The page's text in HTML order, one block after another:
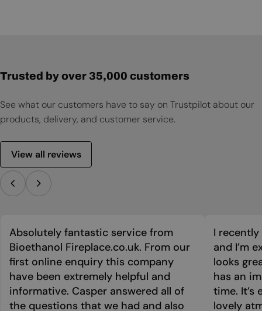
Trusted by over 35,000 customers
See what our customers have to say on Trustpilot about our
products, delivery, and customer service.
View all reviews
Absolutely fantastic service from
Bioethanol Fireplace.co.uk. From our
first online enquiry this company
have been extremely helpful and
informative. Casper answered all of
the questions that we had and also
I
and I’m
looks
has an
time. It’s
lovely